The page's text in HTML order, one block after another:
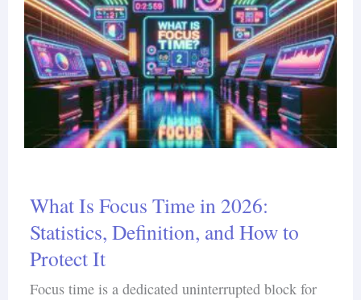
What Is Focus Time in 2026:
Statistics, Definition, and How to
Protect It
Focus time is a dedicated uninterrupted block for